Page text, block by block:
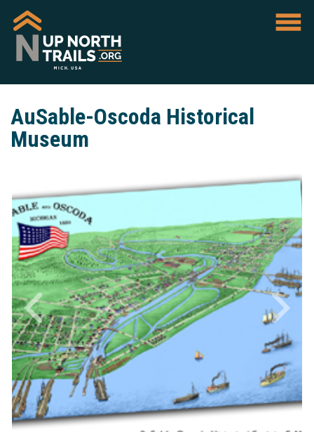
AuSable-Oscoda Historical
Museum